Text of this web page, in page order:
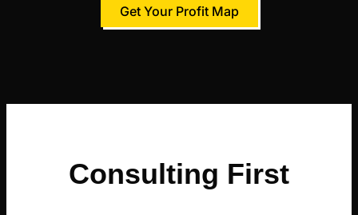
Get Your Profit Map
Consulting First